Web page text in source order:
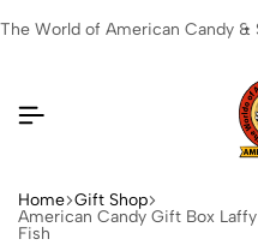
The World of American Candy &
Home Gift Shop
American Candy Gift Box
Fish